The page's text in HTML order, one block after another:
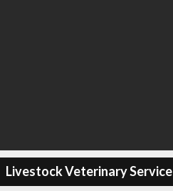
Livestock Veterinary Service